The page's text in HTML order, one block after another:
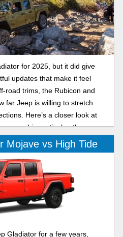
for 2025, but it did give
updates that make it feel
road trims, the Rubicon and
far Jeep is willing to stretch
Here’s a closer look at
and in particular, the
Jeep Gladiator Rubicon and
Mojave vs High Tide
Gladiator for a few years,